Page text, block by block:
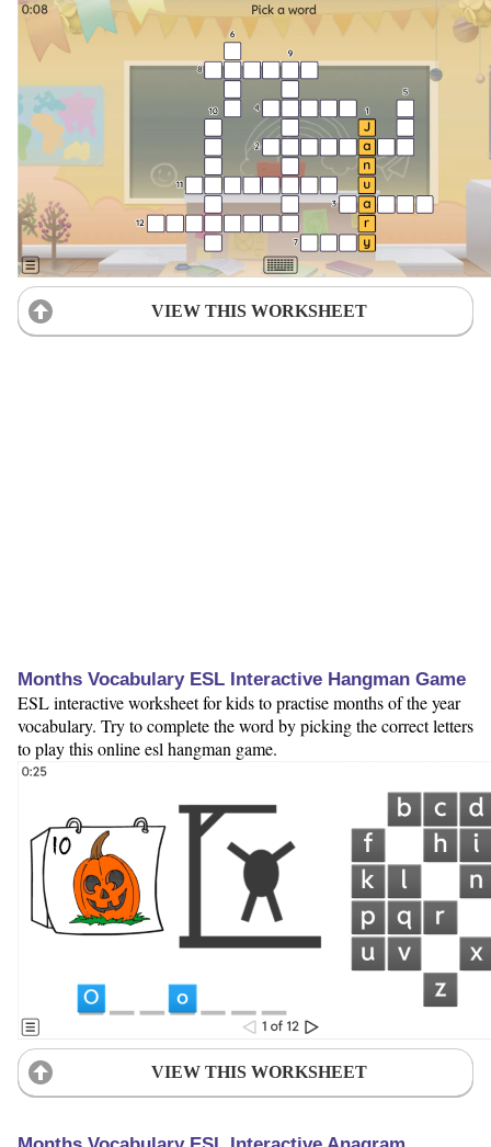
VIEW THIS WORKSHEET
Months Vocabulary ESL Interactive Hangman Game
ESL interactive worksheet for kids to practise months of the year
vocabulary. Try to complete the word by picking the correct letters
to play this online esl hangman game.
VIEW THIS WORKSHEET